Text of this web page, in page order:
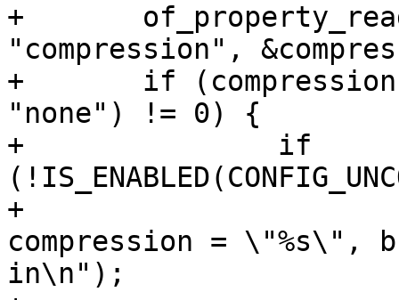
+	of_property_read_string(image,
"compression",
+	if (compression && strcmp(compression,
"none") != 0) {
+		if
+			pr_err("image has
compression = \"%s\",
in\n");